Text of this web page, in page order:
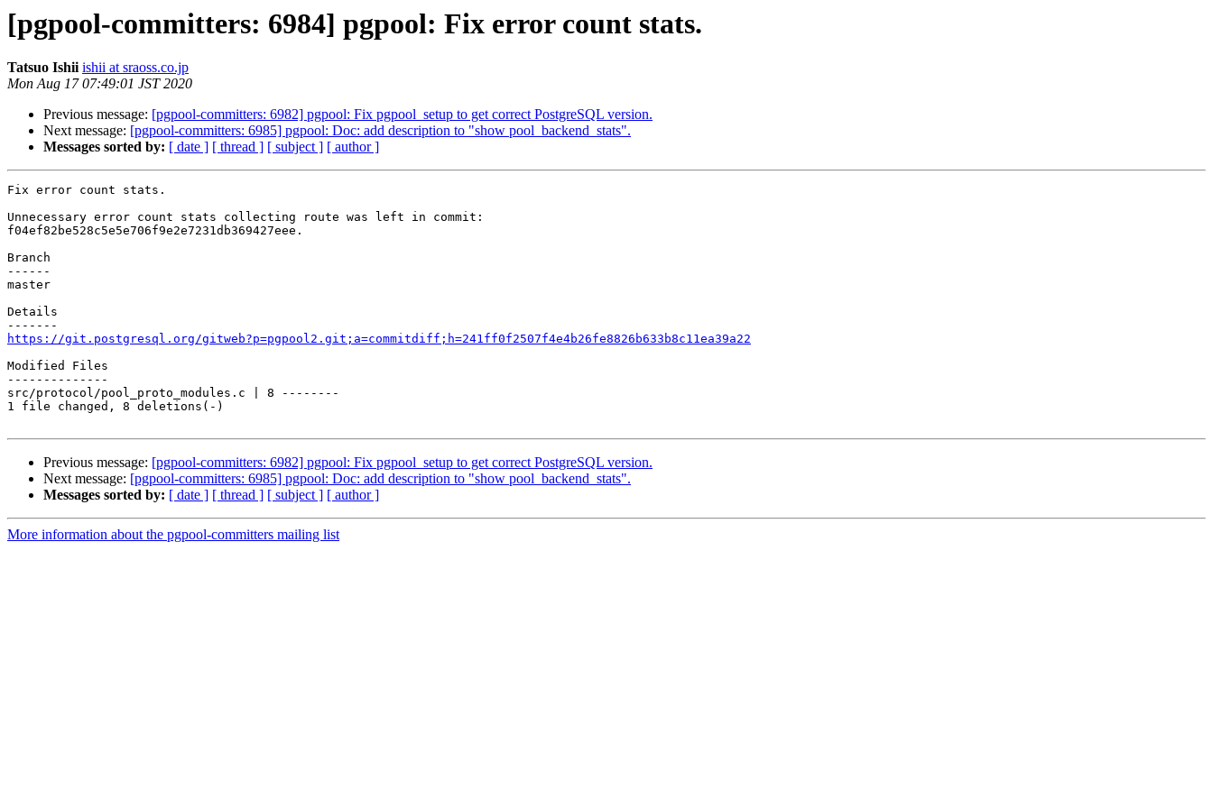
[pgpool-committers: 6984] pgpool: Fix error count stats.
Tatsuo Ishii ishii at sraoss.co.jp
Mon Aug 17 07:49:01 JST 2020
Previous message: [pgpool-committers: 6982] pgpool: Fix pgpool_setup to get correct PostgreSQL version.
Next message: [pgpool-committers: 6985] pgpool: Doc: add description to "show pool_backend_stats".
Messages sorted by: [ date ] [ thread ] [ subject ] [ author ]
Fix error count stats.
Unnecessary error count stats collecting route was left in commit:
f04ef82be528c5e5e706f9e2e7231db369427eee.
Branch
------
master
Details
https://git.postgresql.org/gitweb?p=pgpool2.git;a=commitdiff;h=241ff0f2507f4e4b26fe8826b633b8c11ea39a22
Modified Files
--------------
src/protocol/pool_proto_modules.c | 8 --------
1 file changed, 8 deletions(-)
Previous message: [pgpool-committers: 6982] pgpool: Fix pgpool_setup to get correct PostgreSQL version.
Next message: [pgpool-committers: 6985] pgpool: Doc: add description to "show pool_backend_stats".
Messages sorted by: [ date ] [ thread ] [ subject ] [ author ]
More information about the pgpool-committers mailing list